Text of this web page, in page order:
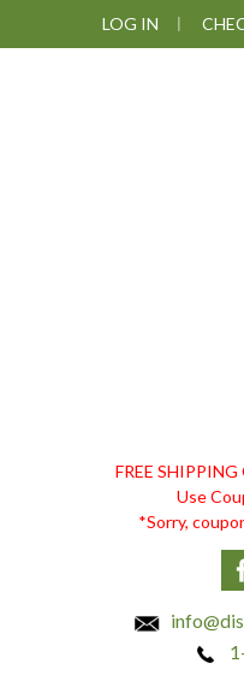
to
to
to
LOG IN
FREE
Use
*Sorry,